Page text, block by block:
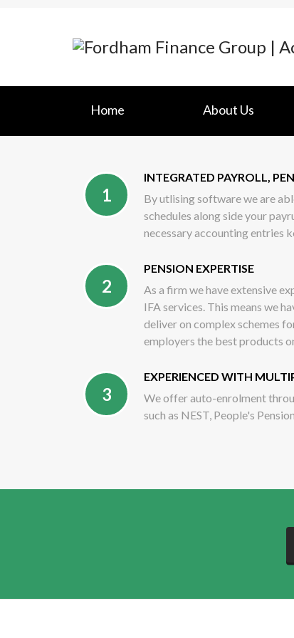
Home About Us
1
INTEGRATED PAYROLL,
By utlising software we are
schedules along side your
necessary accounting entries
2
PENSION EXPERTISE
As a firm we have extensive
IFA services. This means we
deliver on complex schemes
employers the best products
3
EXPERIENCED WITH
We offer auto-enrolment
such as NEST, People's